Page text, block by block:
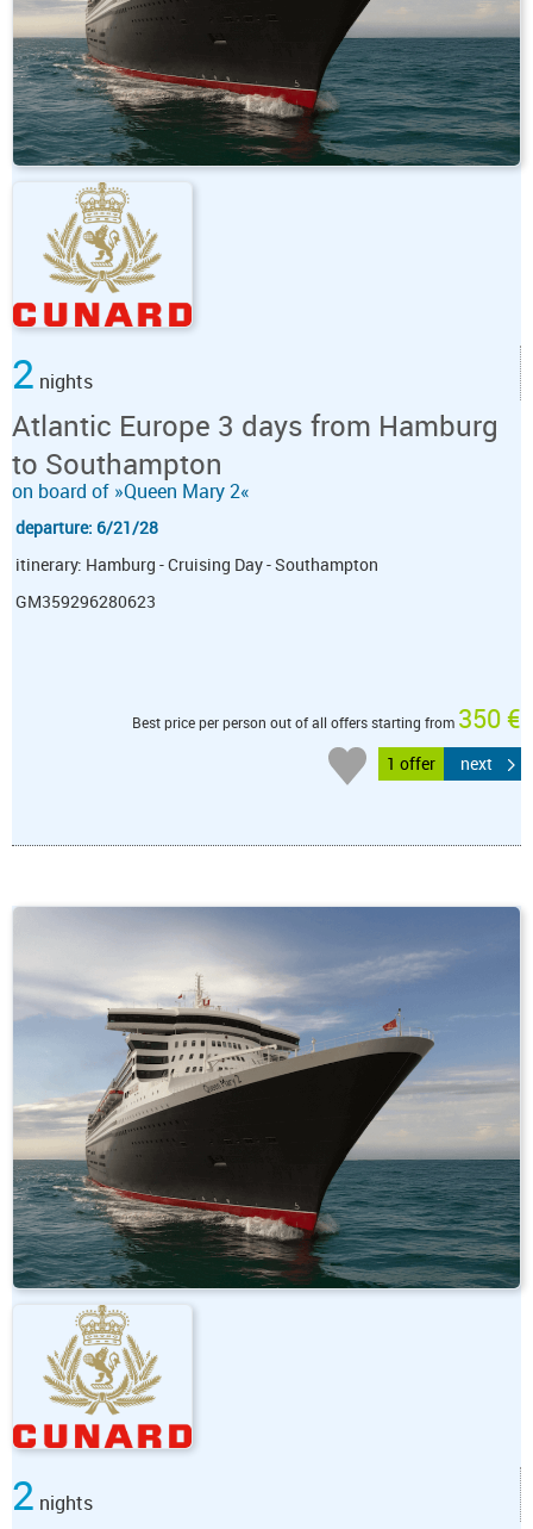
2 nights
Atlantic Europe 3 days from Hamburg
to Southampton
on board of »Queen Mary 2«
departure: 6/21/28
itinerary: Hamburg - Cruising Day - Southampton
GM359296280623
Best price per person out of all offers starting from 350 €
1 offer next
2 nights